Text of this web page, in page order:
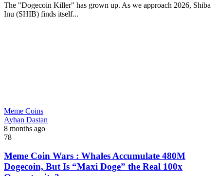
The "Dogecoin Killer" has grown up. As we approach 2026, Shiba
Inu (SHIB) finds itself...
Meme Coins
Ayhan Dastan
8 months ago
78
Meme Coin Wars : Whales Accumulate 480M
Dogecoin, But Is “Maxi Doge” the Real 100x